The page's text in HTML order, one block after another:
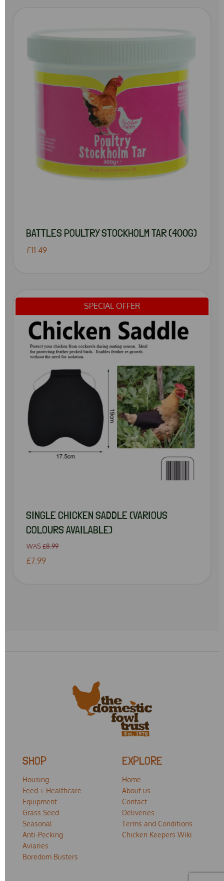
BATTLES POULTRY STOCKHOLM TAR (400G)
£11.49
SPECIAL OFFER
SINGLE CHICKEN SADDLE (VARIOUS
COLOURS AVAILABLE)
WAS £8.99
£7.99
SHOP
Housing
Feed + Healthcare
Equipment
Grass Seed
Seasonal
Anti-Pecking
Aviaries
Boredom Busters
EXPLORE
Home
About us
Contact
Deliveries
Terms and Conditions
Chicken Keepers Wiki